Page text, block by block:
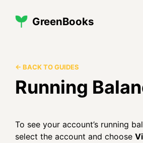
GreenBooks
← BACK TO GUIDES
Running
To see your account’s running
select the account and choose